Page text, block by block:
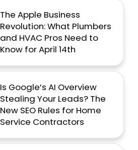
The Apple Business
Revolution: What Plumbers
and HVAC Pros Need to
Know for April 14th
Is Google’s AI Overview
Stealing Your Leads? The
New SEO Rules for Home
Service Contractors